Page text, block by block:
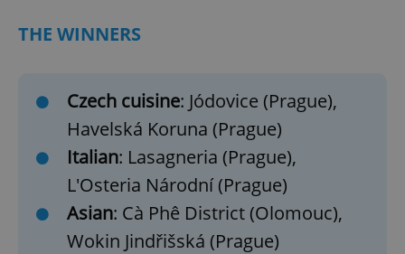
THE WINNERS
Czech cuisine: Jódovice (Prague),
Havelská Koruna (Prague)
Italian: Lasagneria (Prague),
L'Osteria Národní (Prague)
Asian: Cà Phê District (Olomouc),
Wokin Jindřišská (Prague)